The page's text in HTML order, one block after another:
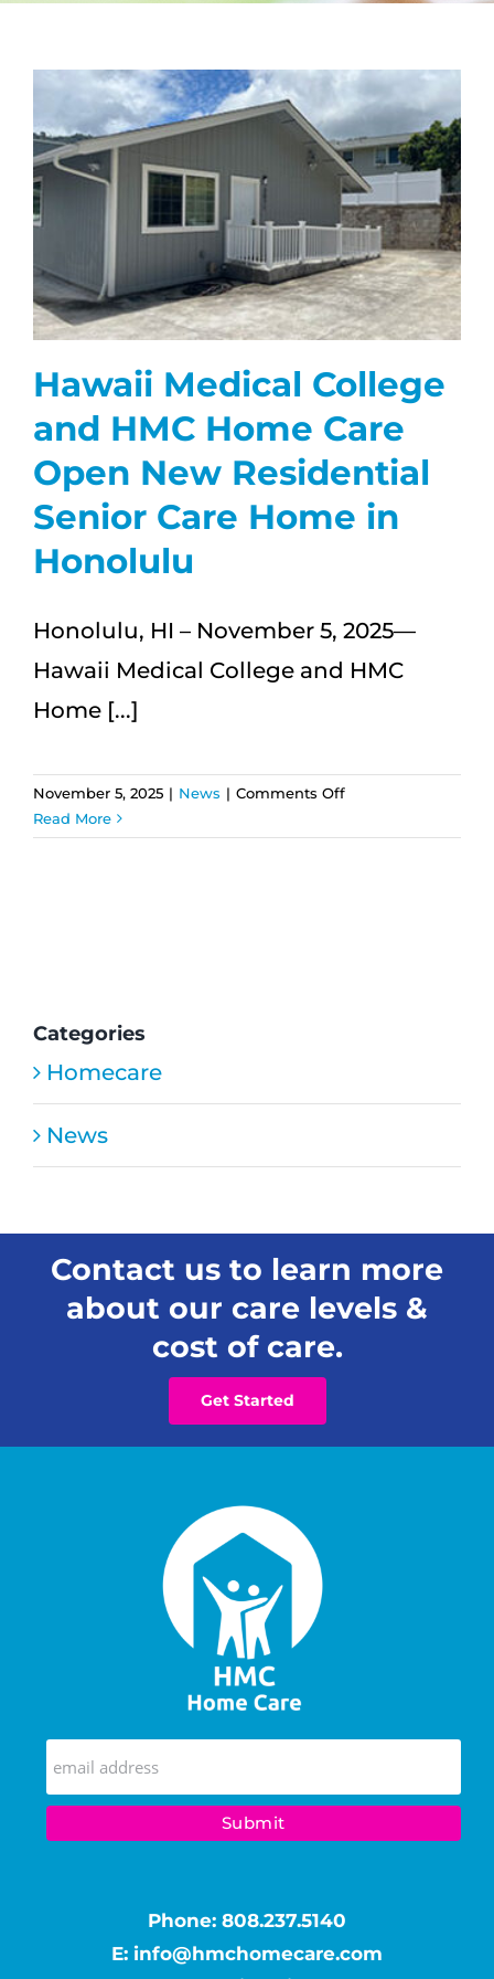
FAQS
NEWS
CONTACT
Hawaii Medical College
and HMC Home Care
Open New Residential
Senior Care Home in
Honolulu
Honolulu, HI – November 5, 2025—
Hawaii Medical College and HMC
Home [...]
November 5, 2025 | News | Comments Offon
Medical
Honolulu
Read More
Categories
Homecare
News
Contact us to learn more
about our care levels &
cost of care.
Get Started
Phone: 808.237.5140
E: info@hmchomecare.com